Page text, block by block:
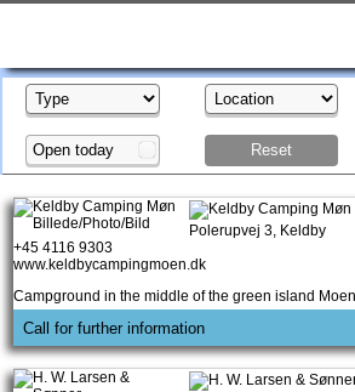
Open today Reset
Polerupvej 3, Keldby
+45 4116 9303
www.keldbycampingmoen.dk
Campground in the middle of the green island Moen
Call for further information